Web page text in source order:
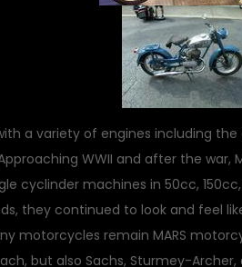
a variety of engines including
WWII and after the war,
cyclinder machines in 50cc,
they continued to look and feel
motorcycles remain MARS
but also Sachs, Sturmey-Archer,